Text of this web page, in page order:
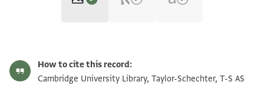
T-S AS 153.451 1v Zoom and Rotate
How to cite this record:
Cambridge University Library, Taylor-Schechter, T-S AS